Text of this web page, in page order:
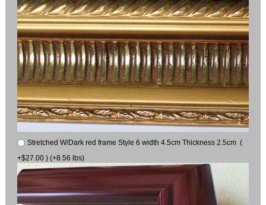
Stretched W/Dark red frame Style 6 width 4.5cm Thickness 2.5cm (
+$27.00 ) (+8.56 lbs)